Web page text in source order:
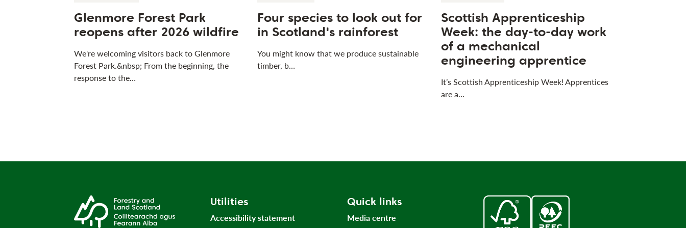
Glenmore Forest Park
reopens after 2026 wildfire
We're welcoming visitors back to Glenmore
Forest Park.&nbsp; From the beginning, the
response to the…
Four species to look out for
in Scotland's rainforest
You might know that we produce sustainable
timber, b…
Scottish Apprenticeship
Week: the day-to-day work
of a mechanical
engineering apprentice
It’s Scottish Apprenticeship Week! Apprentices
are a…
Utilities
Accessibility statement
Quick links
Media centre